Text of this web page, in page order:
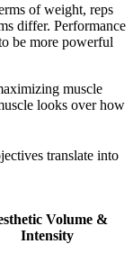
of weight, reps
differ. Performance
be more powerful
muscle
looks over how
translate into
Volume &
Intensity